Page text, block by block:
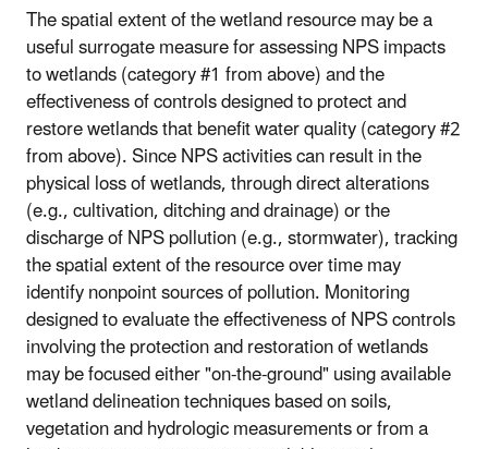
The spatial extent of the wetland resource may be a
useful surrogate measure for assessing NPS impacts
to wetlands (category #1 from above) and the
effectiveness of controls designed to protect and
restore wetlands that benefit water quality (category #2
from above). Since NPS activities can result in the
physical loss of wetlands, through direct alterations
(e.g., cultivation, ditching and drainage) or the
discharge of NPS pollution (e.g., stormwater), tracking
the spatial extent of the resource over time may
identify nonpoint sources of pollution. Monitoring
designed to evaluate the effectiveness of NPS controls
involving the protection and restoration of wetlands
may be focused either "on-the-ground" using available
wetland delineation techniques based on soils,
vegetation and hydrologic measurements or from a